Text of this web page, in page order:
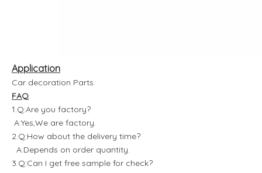
Application
Car decoration Parts.
FAQ
1.Q:Are you factory?
A:Yes,We are factory.
2.Q:How about the delivery time?
A:Depends on order quantity.
3.Q:Can I get free sample for check?